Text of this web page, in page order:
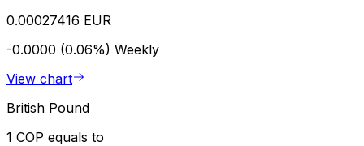
0.00027416 EUR
-0.0000 (0.06%) Weekly
View chart
British Pound
1 COP equals to